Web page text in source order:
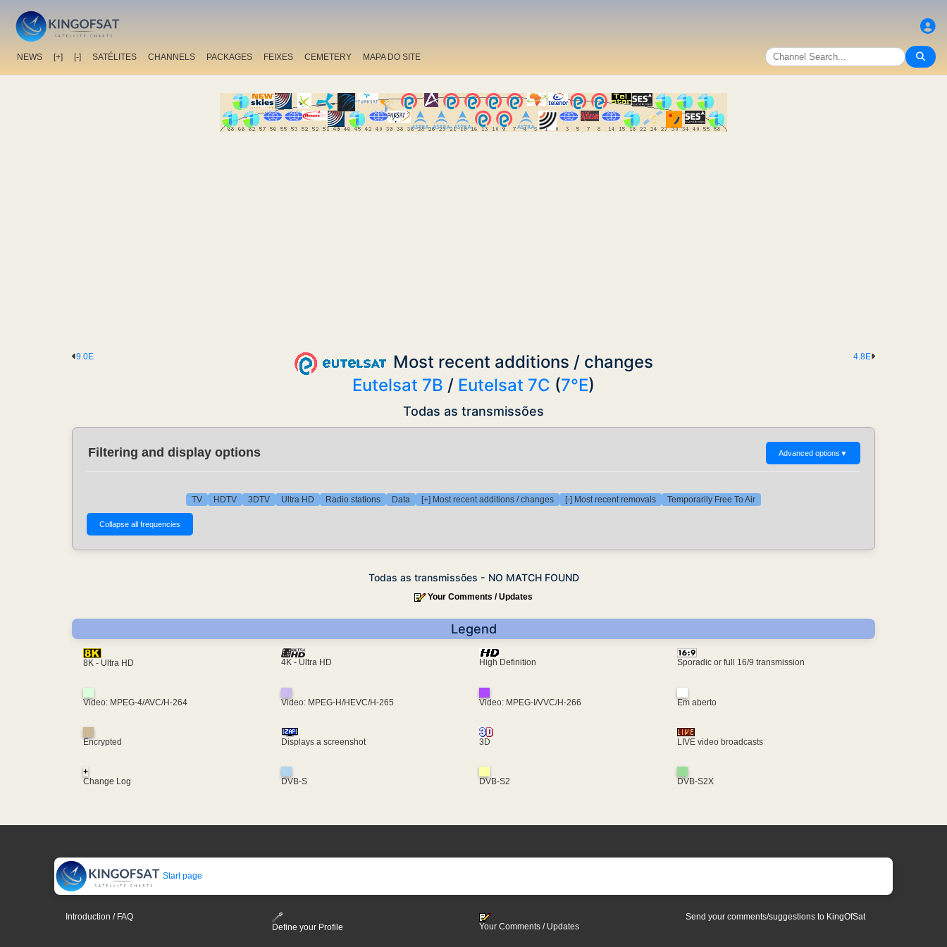
NEWS [+] [-] SATÉLITES CHANNELS PACKAGES FEIXES CEMETERY MAPA DO SITE
4.8E
9.0E
Most recent additions / changes
Eutelsat 7B / Eutelsat 7C (7°E)
Todas as transmissões
Filtering and display options Advanced options ▼
TV HDTV 3DTV Ultra HD Radio stations Data [+] Most recent additions / changes [-] Most recent removals Temporarily Free To Air
Todas as transmissões - NO MATCH FOUND
Your Comments / Updates
Legend
8K - Ultra HD 4K - Ultra HD High Definition Sporadic or full 16/9 transmission
Video: MPEG-4/AVC/H-264 Video: MPEG-H/HEVC/H-265 Video: MPEG-I/VVC/H-266 Em aberto
Encrypted Displays a screenshot 3D LIVE video broadcasts
+
Change Log
DVB-S DVB-S2 DVB-S2X
Start page
Introduction / FAQ
Define your Profile
Your Comments / Updates
Send your comments/suggestions to KingOfSat